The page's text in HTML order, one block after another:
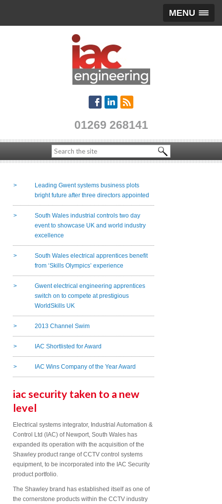
MENU
01269 268141
Leading Gwent systems business plots
bright future after three directors appointed
South Wales industrial controls two day
event to showcase UK and world industry
excellence
South Wales electrical apprentices benefit
from ‘Skills Olympics’ experience
Gwent electrical engineering apprentices
switch on to compete at prestigious
WorldSkills UK
2013 Channel Swim
IAC Shortlisted for Award
IAC Wins Company of the Year Award
iac security taken to a new
level
Electrical systems integrator, Industrial Automation &
Control Ltd (IAC) of Newport, South Wales has
expanded its operation with the acquisition of the
Shawley product range of CCTV control systems
equipment, to be incorporated into the IAC Security
product portfolio.
The Shawley brand has established itself as one of
the cornerstone products within the CCTV industry